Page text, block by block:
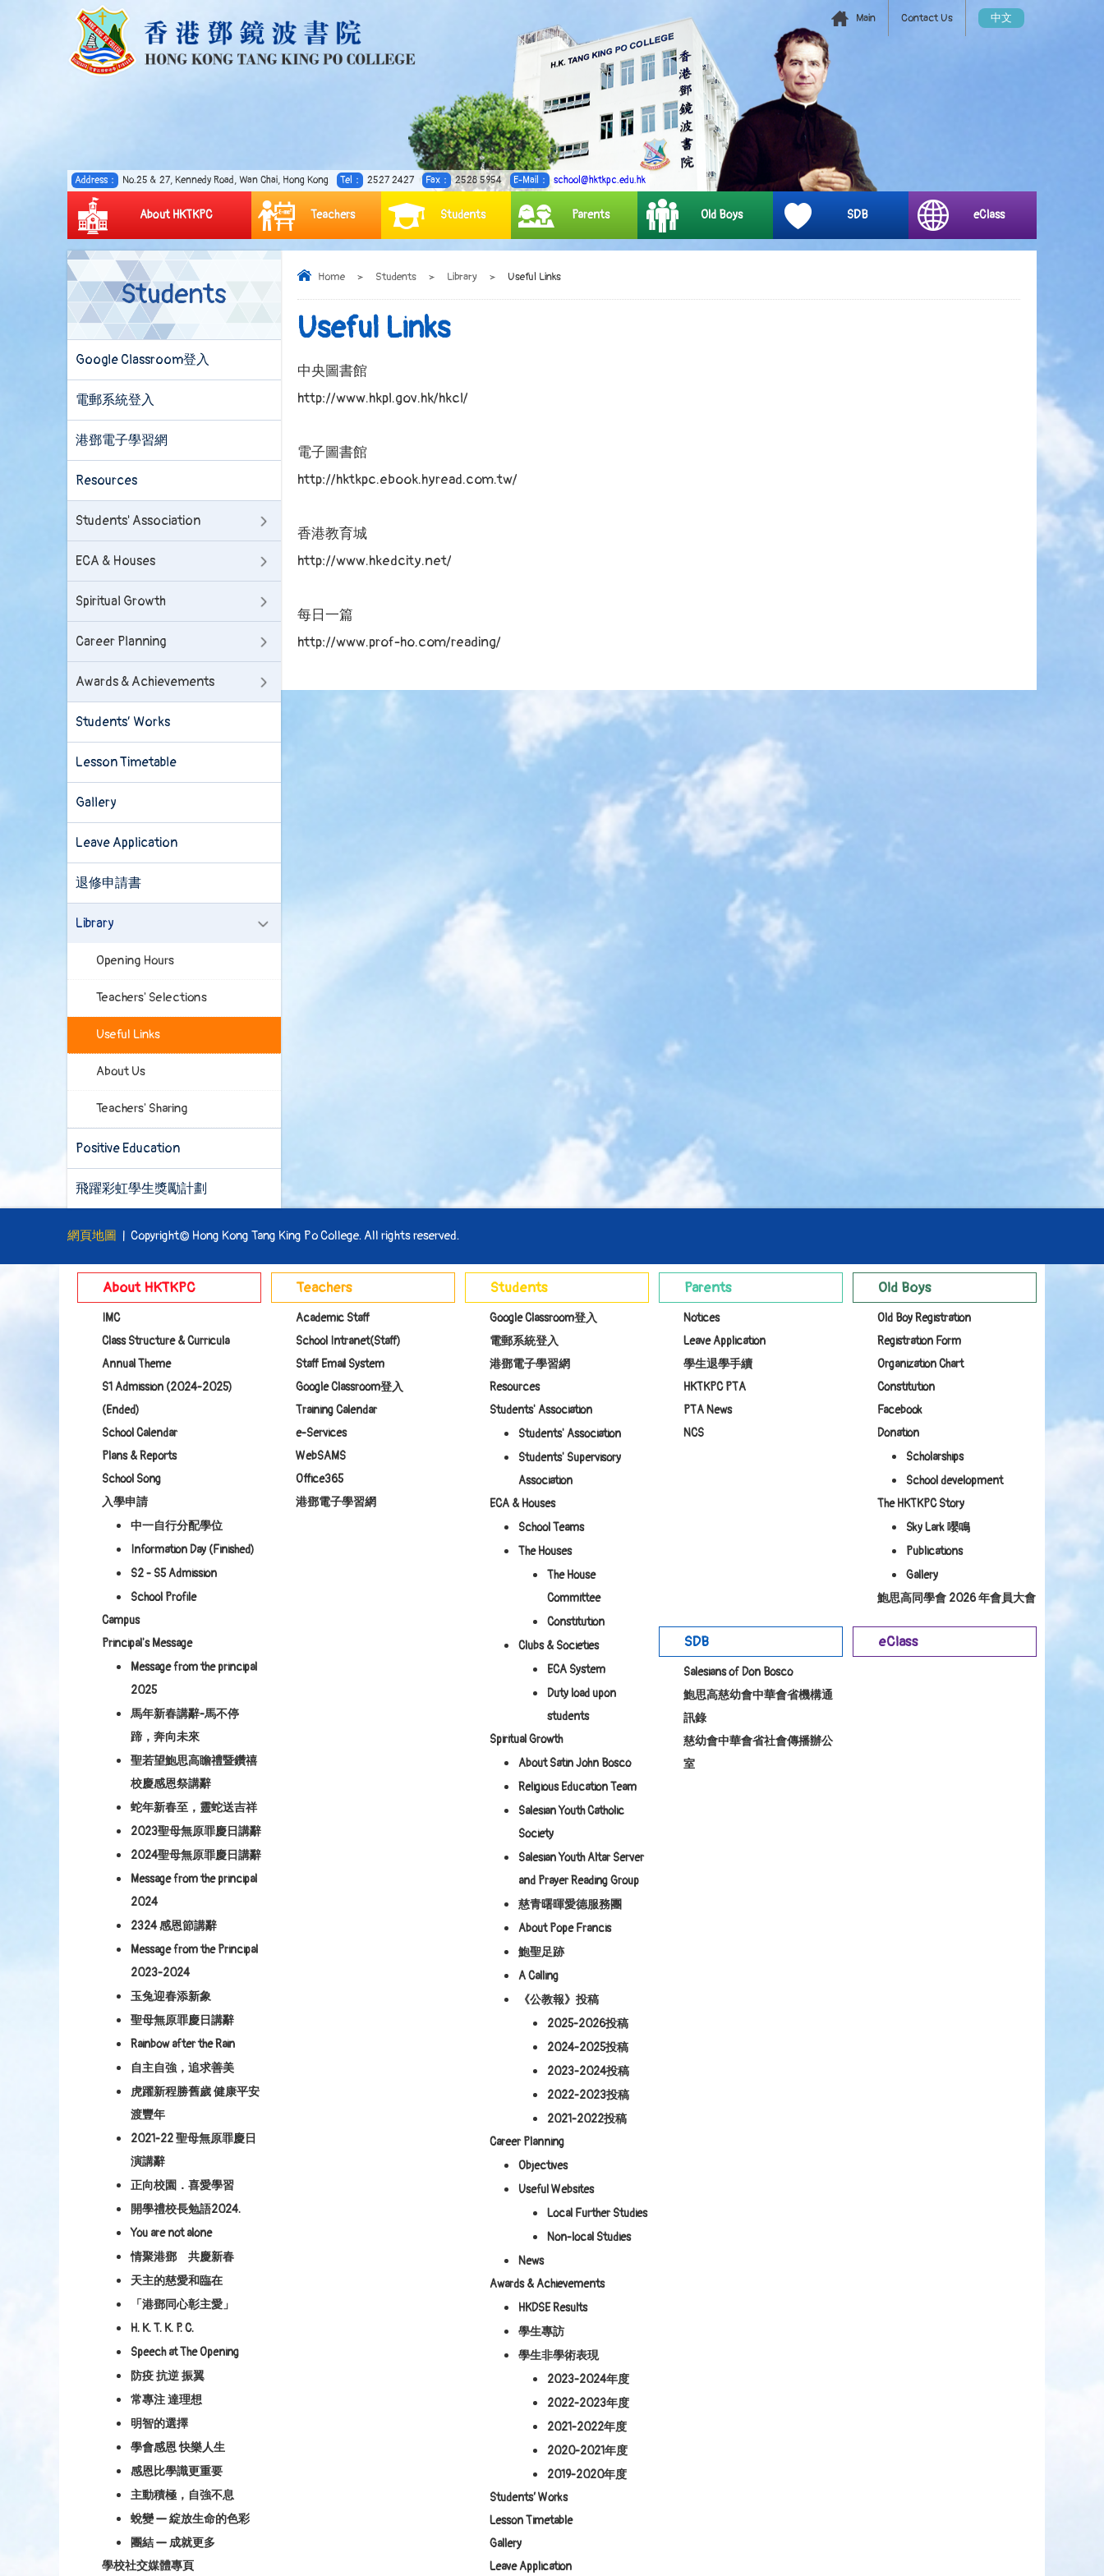
Address： No.25 & 27, Kennedy Road, Wan Chai, Hong Kong Tel： 2527 2427 Fax： 2528 5954 E-Mail： school@hktkpc.edu.hk
中文
Contact Us
Main
About HKTKPC Teachers Students Parents Old Boys SDB eClass
Home > Students > Library > Useful Links
Useful Links
中央圖書館
http://www.hkpl.gov.hk/hkcl/
電子圖書館
http://hktkpc.ebook.hyread.com.tw/
香港教育城
http://www.hkedcity.net/
每日一篇
http://www.prof-ho.com/reading/
Students
Google Classroom登入
電郵系統登入
港鄧電子學習網
Resources
Students' Association
ECA & Houses
Spiritual Growth
Career Planning
Awards & Achievements
Students’ Works
Lesson Timetable
Gallery
Leave Application
退修申請書
Library
Opening Hours
Teachers' Selections
Useful Links
About Us
Teachers' Sharing
Positive Education
飛躍彩虹學生獎勵計劃
網頁地圖 | Copyright© Hong Kong Tang King Po College. All rights reserved.
About HKTKPC
IMC
Class Structure & Curricula
Annual Theme
S1 Admission (2024-2025)
(Ended)
School Calendar
Plans & Reports
School Song
入學申請
中一自行分配學位
Information Day (Finished)
S2 - S5 Admission
School Profile
Campus
Principal's Message
Message from the principal
2025
馬年新春講辭-馬不停
蹄，奔向未來
聖若望鮑思高瞻禮暨鑽禧
校慶感恩祭講辭
蛇年新春至，靈蛇送吉祥
2023聖母無原罪慶日講辭
2024聖母無原罪慶日講辭
Message from the principal
2024
2324 感恩節講辭
Message from the Principal
2023-2024
玉兔迎春添新象
聖母無原罪慶日講辭
Rainbow after the Rain
自主自強，追求善美
虎躍新程勝舊歲 健康平安
渡豐年
2021-22 聖母無原罪慶日
演講辭
正向校園．喜愛學習
開學禮校長勉語2024.
You are not alone
情聚港鄧 共慶新春
天主的慈愛和臨在
「港鄧同心彰主愛」
H. K. T. K. P. C.
Speech at The Opening
防疫 抗逆 振翼
常專注 達理想
明智的選擇
學會感恩 快樂人生
感恩比學識更重要
主動積極，自強不息
蛻變 — 綻放生命的色彩
團結 — 成就更多
學校社交媒體專頁
Teachers
Academic Staff
School Intranet(Staff)
Staff Email System
Google Classroom登入
Training Calendar
e-Services
WebSAMS
Office365
港鄧電子學習網
Students
Google Classroom登入
電郵系統登入
港鄧電子學習網
Resources
Students' Association
Students' Association
Students' Supervisory
Association
ECA & Houses
School Teams
The Houses
The House
Committee
Constitution
Clubs & Societies
ECA System
Duty load upon
students
Spiritual Growth
About Satin John Bosco
Religious Education Team
Salesian Youth Catholic
Society
Salesian Youth Altar Server
and Prayer Reading Group
慈青曙暉愛德服務團
About Pope Francis
鮑聖足跡
A Calling
《公教報》投稿
2025-2026投稿
2024-2025投稿
2023-2024投稿
2022-2023投稿
2021-2022投稿
Career Planning
Objectives
Useful Websites
Local Further Studies
Non-local Studies
News
Awards & Achievements
HKDSE Results
學生專訪
學生非學術表現
2023-2024年度
2022-2023年度
2021-2022年度
2020-2021年度
2019-2020年度
Students’ Works
Lesson Timetable
Gallery
Leave Application
Parents
Notices
Leave Application
學生退學手續
HKTKPC PTA
PTA News
NCS
Old Boys
Old Boy Registration
Registration Form
Organization Chart
Constitution
Facebook
Donation
Scholarships
School development
The HKTKPC Story
Sky Lark 嚶鳴
Publications
Gallery
鮑思高同學會 2026 年會員大會
SDB
Salesians of Don Bosco
鮑思高慈幼會中華會省機構通
訊錄
慈幼會中華會省社會傳播辦公
室
eClass